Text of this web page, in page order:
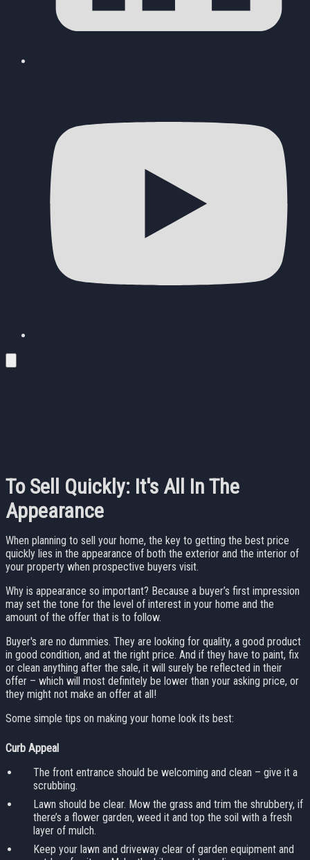
To Sell Quickly: It's All In The
Appearance
When planning to sell your home, the key to getting the best price
quickly lies in the appearance of both the exterior and the interior of
your property when prospective buyers visit.
Why is appearance so important? Because a buyer’s first impression
may set the tone for the level of interest in your home and the
amount of the offer that is to follow.
Buyer's are no dummies. They are looking for quality, a good product
in good condition, and at the right price. And if they have to paint, fix
or clean anything after the sale, it will surely be reflected in their
offer – which will most definitely be lower than your asking price, or
they might not make an offer at all!
Some simple tips on making your home look its best:
Curb Appeal
The front entrance should be welcoming and clean – give it a
scrubbing.
Lawn should be clear. Mow the grass and trim the shrubbery, if
there’s a flower garden, weed it and top the soil with a fresh
layer of mulch.
Keep your lawn and driveway clear of garden equipment and